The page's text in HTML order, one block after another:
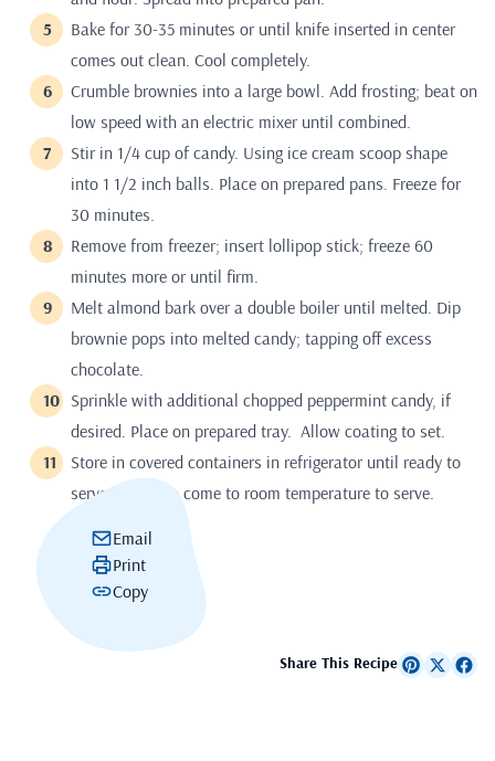
Bake for 30-35 minutes or until knife inserted in center
comes out clean. Cool completely.
Crumble brownies into a large bowl. Add frosting; beat on
low speed with an electric mixer until combined.
Stir in 1/4 cup of candy. Using ice cream scoop shape
into 1 1/2 inch balls. Place on prepared pans. Freeze for
30 minutes.
Remove from freezer; insert lollipop stick; freeze 60
minutes more or until firm.
Melt almond bark over a double boiler until melted. Dip
brownie pops into melted candy; tapping off excess
chocolate.
Sprinkle with additional chopped peppermint candy, if
desired. Place on prepared tray. Allow coating to set.
Store in covered containers in refrigerator until ready to
serve. Allow to come to room temperature to serve.
Email
Print
Copy
Share This Recipe